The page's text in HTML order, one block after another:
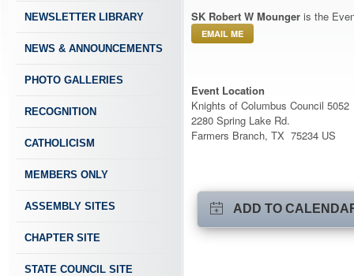
NEWSLETTER LIBRARY
NEWS & ANNOUNCEMENTS
PHOTO GALLERIES
RECOGNITION
CATHOLICISM
MEMBERS ONLY
ASSEMBLY SITES
CHAPTER SITE
STATE COUNCIL SITE
SK Robert W Mounger is the
EMAIL ME
Event Location
Knights of Columbus Council 5052
2280 Spring Lake Rd.
Farmers Branch, TX 75234 US
ADD TO